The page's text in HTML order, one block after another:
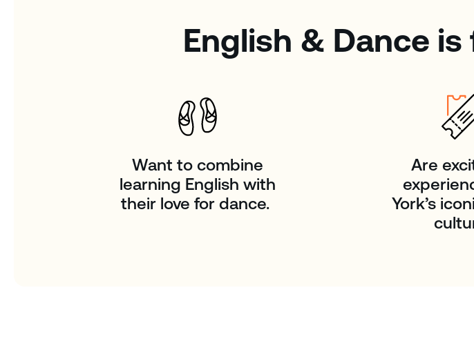
English & Dance
Want to combine
learning English with
their love for dance.
Are
York’s